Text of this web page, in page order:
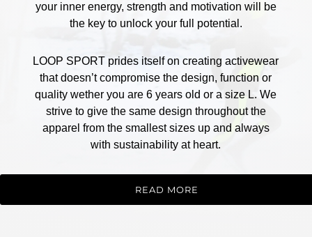
your inner energy, strength and motivation will be
the key to unlock your full potential.
LOOP SPORT prides itself on creating activewear
that doesn’t compromise the design, function or
quality wether you are 6 years old or a size L. We
strive to give the same design throughout the
apparel from the smallest sizes up and always
with sustainability at heart.
READ MORE